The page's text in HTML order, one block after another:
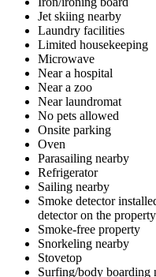
Jet skiing nearby
Laundry facilities
Limited housekeeping
Microwave
Near a hospital
Near a zoo
Near laundromat
No pets allowed
Onsite parking
Oven
Parasailing nearby
Refrigerator
Sailing nearby
Smoke detector
detector on the
Smoke-free property
Snorkeling nearby
Stovetop
Surfing/body boarding